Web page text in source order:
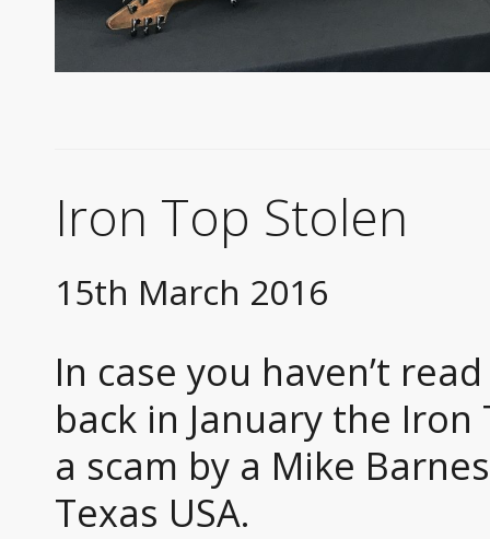
Iron Top Stolen
15th March 2016
In case you haven’t
back in January the
a scam by a Mike
Texas USA.